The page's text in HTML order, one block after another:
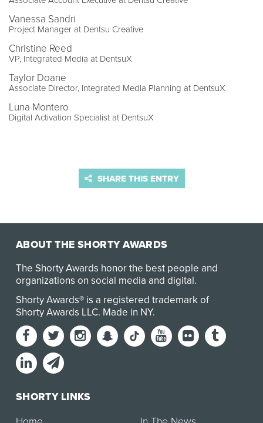
Vanessa Sandri
Project Manager at Dentsu Creative
Christine Reed
VP, Integrated Media at DentsuX
Taylor Doane
Associate Director, Integrated Media Planning at DentsuX
Luna Montero
Digital Activation Specialist at DentsuX
SHARE THIS ENTRY
ABOUT THE SHORTY AWARDS
The Shorty Awards honor the best people and
organizations on social media and digital.
Shorty Awards® is a registered trademark of
Shorty Awards LLC. Made in NY.
SHORTY LINKS